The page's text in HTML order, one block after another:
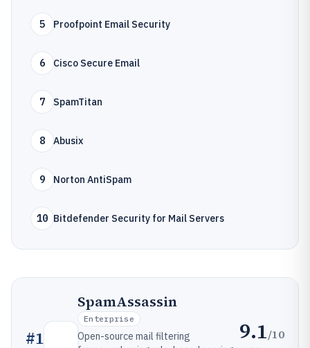
5 Proofpoint Email Security
6 Cisco Secure Email
7 SpamTitan
8 Abusix
9 Norton AntiSpam
10 Bitdefender Security for Mail Servers
#1
SpamAssassin
Enterprise
Open-source mail filtering
9.1/10